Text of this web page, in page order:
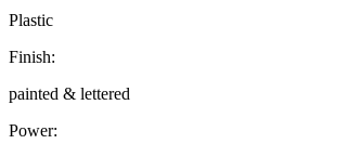
Plastic
Finish:
painted & lettered
Power: